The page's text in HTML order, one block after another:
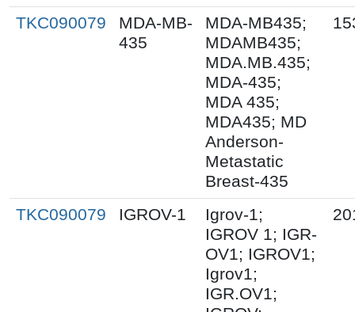
TKC090079
MDA-MB-
435
MDA-MB435;
MDAMB435;
MDA.MB.435;
MDA-435;
MDA 435;
MDA435; MD
Anderson-
Metastatic
Breast-435
TKC090079 IGROV-1
Igrov-1;
IGROV 1; IGR-
OV1; IGROV1;
Igrov1;
IGR.OV1;